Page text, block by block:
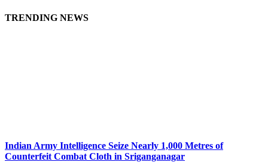
TRENDING NEWS
Indian Army Intelligence Seize Nearly 1,000 Metres of
Counterfeit Combat Cloth in Sriganganagar